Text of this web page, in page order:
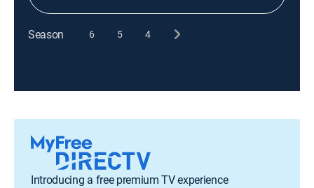
Season 6 5 4
Introducing a free premium TV experience